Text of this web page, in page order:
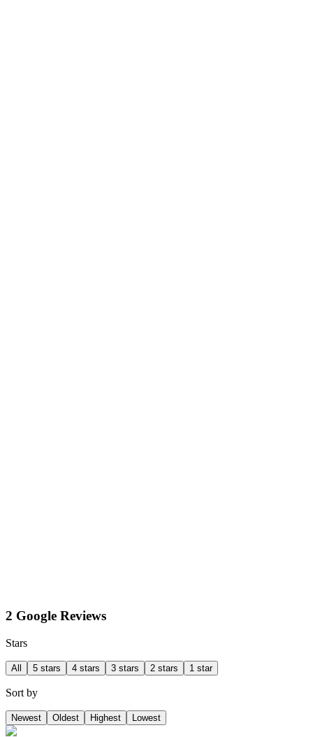
2 Google Reviews
Stars
All 5 stars 4 stars 3 stars 2 stars 1 star
Sort by
Newest Oldest Highest Lowest